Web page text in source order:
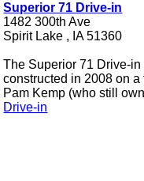
Superior 71 Drive-in
1482 300th Ave
Spirit Lake , IA 51360
The Superior 71 Drive-
constructed in 2008 on
Pam Kemp (who still
Drive-in